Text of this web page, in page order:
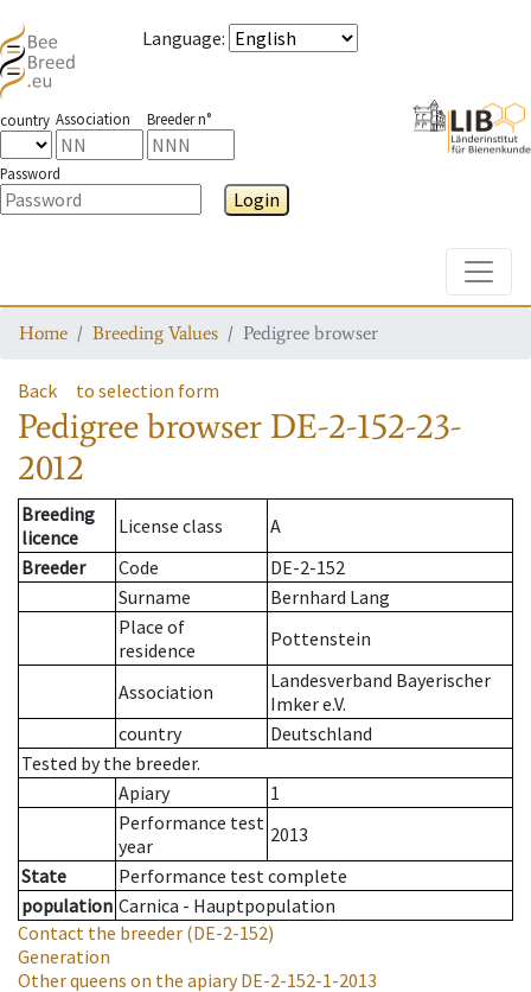
Language:
country Association Breeder n°
Password
Login
Home Breeding Values Pedigree browser
Back to selection form
Pedigree browser DE-2-152-23-
2012
Breeding
licence
License class
A
Breeder
Code
DE-2-152
Surname
Bernhard Lang
Place of
residence
Pottenstein
Association
Landesverband Bayerischer
Imker e.V.
country
Deutschland
Tested by the breeder.
Apiary
1
Performance test
year
2013
State
Performance test complete
population Carnica - Hauptpopulation
Contact the breeder (DE-2-152)
Generation
Other queens on the apiaryDE-2-152-1-2013